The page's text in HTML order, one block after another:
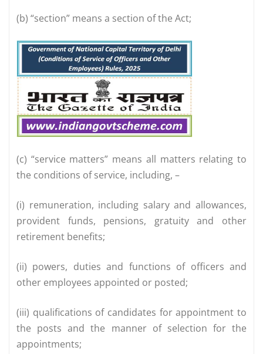
(b) “section” means a section of the Act;
(c) “service matters” means all matters relating to
the conditions of service, including, –
(i) remuneration, including salary and allowances,
provident funds, pensions, gratuity and other
retirement benefits;
(ii) powers, duties and functions of officers and
other employees appointed or posted;
(iii) qualifications of candidates for appointment to
the posts and the manner of selection for the
appointments;